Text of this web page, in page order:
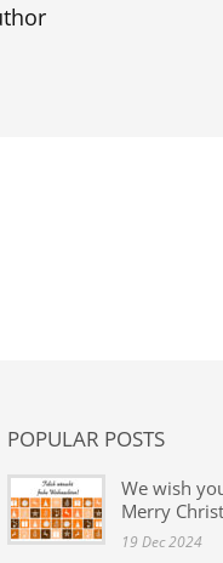
POPULAR POSTS
We wish
Merry
19 Dec 2024